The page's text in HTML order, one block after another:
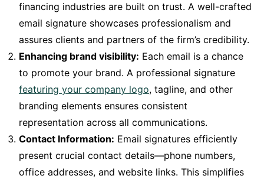
financing industries are built on trust. A well-crafted
email signature showcases professionalism and
assures clients and partners of the firm’s credibility.
Enhancing brand visibility: Each email is a chance
to promote your brand. A professional signature
featuring your company logo, tagline, and other
branding elements ensures consistent
representation across all communications.
Contact Information: Email signatures efficiently
present crucial contact details—phone numbers,
office addresses, and website links. This simplifies